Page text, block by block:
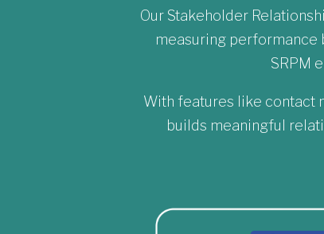
Our Stakeholder
measuring performance
SRPM
With features like contact
builds meaningful